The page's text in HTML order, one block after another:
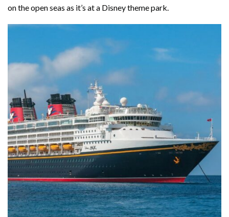
on the open seas as it’s at a Disney theme park